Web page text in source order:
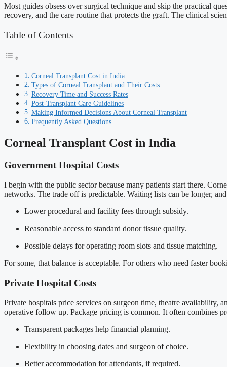
Most guides obsess over surgical technique and skip the practical
recovery, and the care routine that protects the graft. The clinical
Table of Contents
Corneal Transplant Cost in India
Types of Corneal Transplant and Their Costs
Recovery Time and Success Rates
Post-Transplant Care Guidelines
Making Informed Decisions About Corneal Transplant
Frequently Asked Questions
Corneal Transplant Cost in India
Government Hospital Costs
I begin with the public sector because many patients start there.
networks. The trade off is predictable. Waiting lists can be longer,
Lower procedural and facility fees through subsidy.
Reasonable access to standard donor tissue quality.
Possible delays for operating room slots and tissue matching.
For some, that balance is acceptable. For others who need faster
Private Hospital Costs
Private hospitals price services on surgeon time, theatre availability,
operative follow up. Package pricing is common. It often combines
Transparent packages help financial planning.
Flexibility in choosing dates and surgeon of choice.
Better accommodation for attendants, if required.